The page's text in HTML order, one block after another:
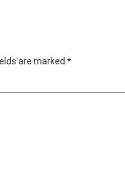
are marked *